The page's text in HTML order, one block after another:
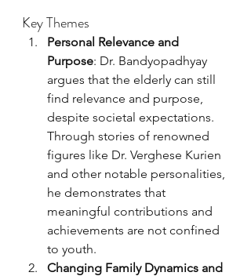
Key Themes
Personal Relevance and
Purpose: Dr. Bandyopadhyay
argues that the elderly can still
find relevance and purpose,
despite societal expectations.
Through stories of renowned
figures like Dr. Verghese Kurien
and other notable personalities,
he demonstrates that
meaningful contributions and
achievements are not confined
to youth.
Changing Family Dynamics and